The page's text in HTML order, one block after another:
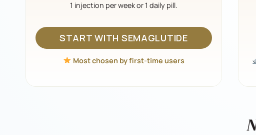
1 injection per week or 1 daily pill.
START WITH SEMAGLUTIDE
Most chosen by first-time users